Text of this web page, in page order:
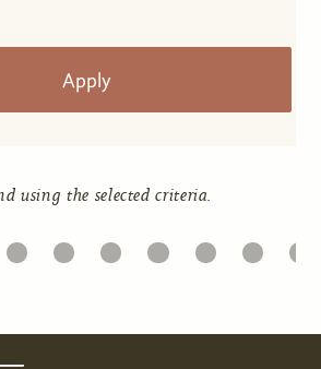
using the selected criteria.
25 26 27 28 29 30 31